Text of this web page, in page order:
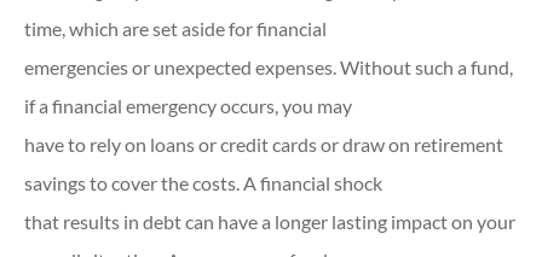
time, which are set aside for financial
emergencies or unexpected expenses. Without such a fund,
if a financial emergency occurs, you may
have to rely on loans or credit cards or draw on retirement
savings to cover the costs. A financial shock
that results in debt can have a longer lasting impact on your